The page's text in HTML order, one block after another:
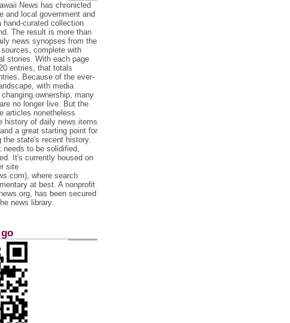
News has chronicled
and local government and
collection
The result is more than
news synopses from the
complete with
stories. With each page
entries, that totals
Because of the ever‐
with media
ownership, many
no longer live. But the
articles nonetheless
history of daily news items
a great starting point for
the state's recent history.
needs to be solidified,
It's currently housed on
site
where search
at best. A nonprofit
has been secured
news library.